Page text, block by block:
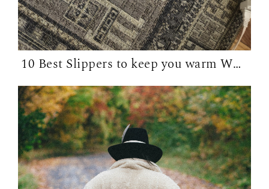
10 Best Slippers to keep you warm WFH in...